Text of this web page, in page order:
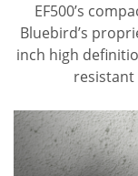
EF500’s
Bluebird’s
inch high
resistant